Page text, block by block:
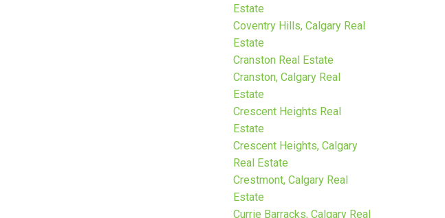
Estate
Coventry Hills, Calgary Real
Estate
Cranston Real Estate
Cranston, Calgary Real
Estate
Crescent Heights Real
Estate
Crescent Heights, Calgary
Real Estate
Crestmont, Calgary Real
Estate
Currie Barracks, Calgary Real